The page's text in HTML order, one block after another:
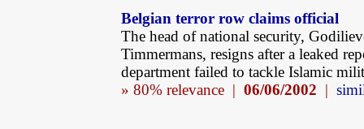
Belgian terror row claims official
The head of national security,
Timmermans, resigns after a leaked
department failed to tackle Islamic
» 80% relevance | 06/06/2002 |